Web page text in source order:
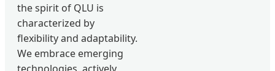
the spirit of QLU is
characterized by
flexibility and adaptability.
We embrace emerging